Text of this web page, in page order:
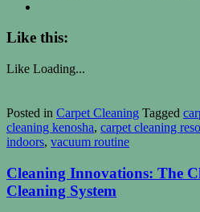
Like this:
Like Loading...
Posted in Carpet Cleaning Tagged
cleaning kenosha, carpet cleaning
indoors, vacuum routine
Cleaning Innovations: The
Cleaning System